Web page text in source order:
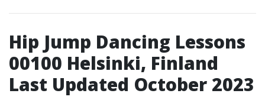
Hip Jump Dancing Lessons
00100 Helsinki, Finland
Last Updated October 2023